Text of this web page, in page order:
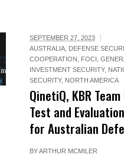
SEPTEMBER 27, 2023
AUSTRALIA, DEFENSE
COOPERATION , FOCI ,
INVESTMENT SECURITY,
SECURITY, NORTH AMERICA
QinetiQ, KBR
Test and
for Australian
BYARTHUR MCMILER